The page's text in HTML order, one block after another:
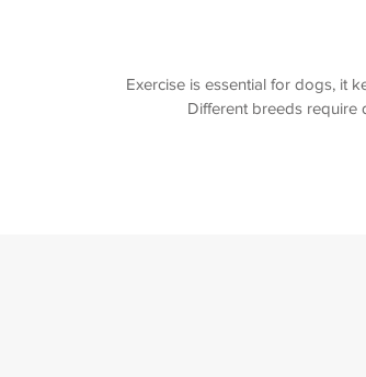
Exercise is essential for dogs, it
Different breeds require